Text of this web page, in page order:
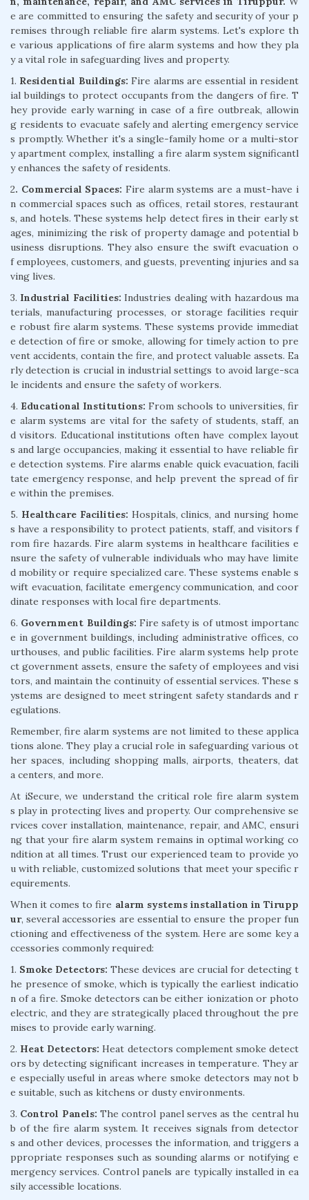
e are committed to ensuring the safety and security of your p
remises through reliable fire alarm systems. Let's explore th
e various applications of fire alarm systems and how they pla
y a vital role in safeguarding lives and property.
1. Residential Buildings: Fire alarms are essential in resident
ial buildings to protect occupants from the dangers of fire. T
hey provide early warning in case of a fire outbreak, allowin
g residents to evacuate safely and alerting emergency service
s promptly. Whether it's a single-family home or a multi-stor
y apartment complex, installing a fire alarm system significantl
y enhances the safety of residents.
2. Commercial Spaces: Fire alarm systems are a must-have i
n commercial spaces such as offices, retail stores, restaurant
s, and hotels. These systems help detect fires in their early st
ages, minimizing the risk of property damage and potential b
usiness disruptions. They also ensure the swift evacuation o
f employees, customers, and guests, preventing injuries and sa
ving lives.
3. Industrial Facilities: Industries dealing with hazardous ma
terials, manufacturing processes, or storage facilities requir
e robust fire alarm systems. These systems provide immediat
e detection of fire or smoke, allowing for timely action to pre
vent accidents, contain the fire, and protect valuable assets. Ea
rly detection is crucial in industrial settings to avoid large-sca
le incidents and ensure the safety of workers.
4. Educational Institutions: From schools to universities, fir
e alarm systems are vital for the safety of students, staff, an
d visitors. Educational institutions often have complex layout
s and large occupancies, making it essential to have reliable fir
e detection systems. Fire alarms enable quick evacuation, facili
tate emergency response, and help prevent the spread of fir
e within the premises.
5. Healthcare Facilities: Hospitals, clinics, and nursing home
s have a responsibility to protect patients, staff, and visitors f
rom fire hazards. Fire alarm systems in healthcare facilities e
nsure the safety of vulnerable individuals who may have limite
d mobility or require specialized care. These systems enable s
wift evacuation, facilitate emergency communication, and coor
dinate responses with local fire departments.
6. Government Buildings: Fire safety is of utmost importanc
e in government buildings, including administrative offices, co
urthouses, and public facilities. Fire alarm systems help prote
ct government assets, ensure the safety of employees and visi
tors, and maintain the continuity of essential services. These s
ystems are designed to meet stringent safety standards and r
egulations.
Remember, fire alarm systems are not limited to these applica
tions alone. They play a crucial role in safeguarding various ot
her spaces, including shopping malls, airports, theaters, dat
a centers, and more.
At iSecure, we understand the critical role fire alarm system
s play in protecting lives and property. Our comprehensive se
rvices cover installation, maintenance, repair, and AMC, ensuri
ng that your fire alarm system remains in optimal working co
ndition at all times. Trust our experienced team to provide yo
u with reliable, customized solutions that meet your specific r
equirements.
When it comes to fire alarm systems installation in Tirupp
ur, several accessories are essential to ensure the proper fun
ctioning and effectiveness of the system. Here are some key a
ccessories commonly required:
1. Smoke Detectors: These devices are crucial for detecting t
he presence of smoke, which is typically the earliest indicatio
n of a fire. Smoke detectors can be either ionization or photo
electric, and they are strategically placed throughout the pre
mises to provide early warning.
2. Heat Detectors: Heat detectors complement smoke detect
ors by detecting significant increases in temperature. They ar
e especially useful in areas where smoke detectors may not b
e suitable, such as kitchens or dusty environments.
3. Control Panels: The control panel serves as the central hu
b of the fire alarm system. It receives signals from detector
s and other devices, processes the information, and triggers a
ppropriate responses such as sounding alarms or notifying e
mergency services. Control panels are typically installed in ea
sily accessible locations.